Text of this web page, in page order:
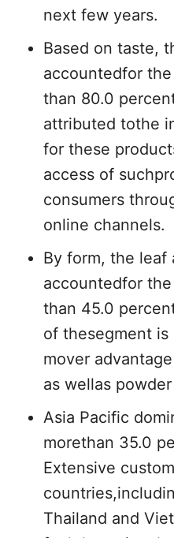
next few years.
Based on taste,
accountedfor
than 80.0
attributed tothe
for these
access of
consumers
online channels.
By form, the leaf
accountedfor
than 45.0
of thesegment
mover
as wellas
Asia Pacific
morethan 35.0
Extensive
Thailand and